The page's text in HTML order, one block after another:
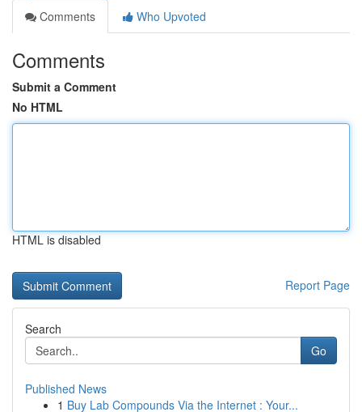
Comments
Who Upvoted
Comments
Submit a Comment
No HTML
HTML is disabled
Report Page
Search
Go
Published News
1 Buy Lab Compounds Via the Internet : Your...